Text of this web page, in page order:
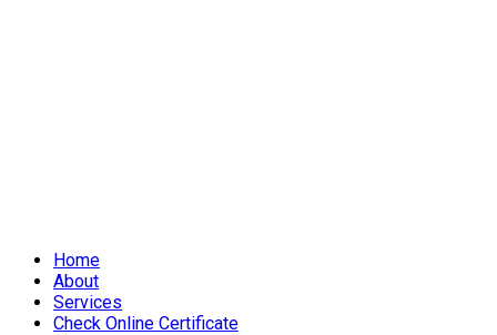
Home
About
Services
Check Online Certificate